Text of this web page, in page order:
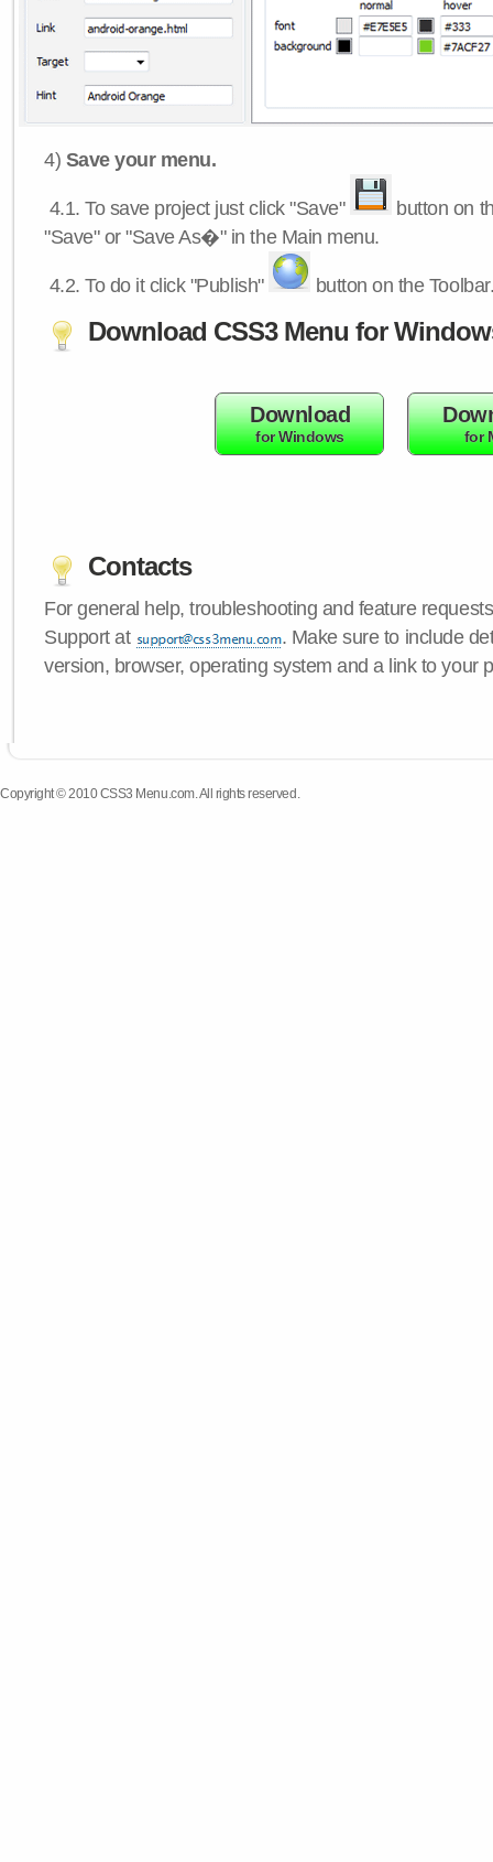
4) Save your menu.
4.1.To save project just click "Save"
button on
"Save" or "Save As�" in the Main menu.
4.2.To do it click "Publish" button on the
Download CSS3 Menu for
Download
for Windows for
Contacts
For general help, troubleshooting and feature
Support at
. Make sure to include
version, browser, operating system and a link to your
Copyright © 2010 CSS3 Menu.com. All rights reserved.